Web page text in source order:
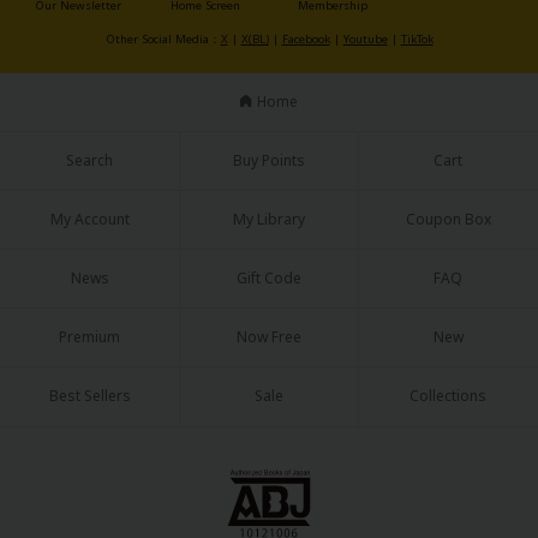
Sci-fi
Food and Drink
Military/Warfare
Non-fiction
MangaPlaza Official Social Media
Our Newsletter
Home Screen
Membership
Other Social Media： X | X(BL)| Facebook| Youtube | TikTok
Home
Search Buy Points Cart
My Account My Library Coupon Box
News Gift Code FAQ
Premium Now Free New
Best Sellers Sale Collections